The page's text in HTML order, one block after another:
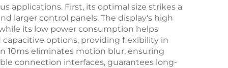
applications. First, its optimal size strikes a
larger control panels. The display's high
its low power consumption helps
options, providing flexibility in
10ms eliminates motion blur, ensuring
connection interfaces, guarantees long-